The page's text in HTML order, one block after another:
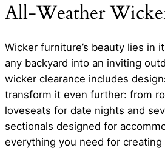
All-Weather
Wicker furniture’s beauty lies in
any backyard into an inviting
wicker clearance includes
transform it even further: from
loveseats for date nights and
sectionals designed for
everything you need for